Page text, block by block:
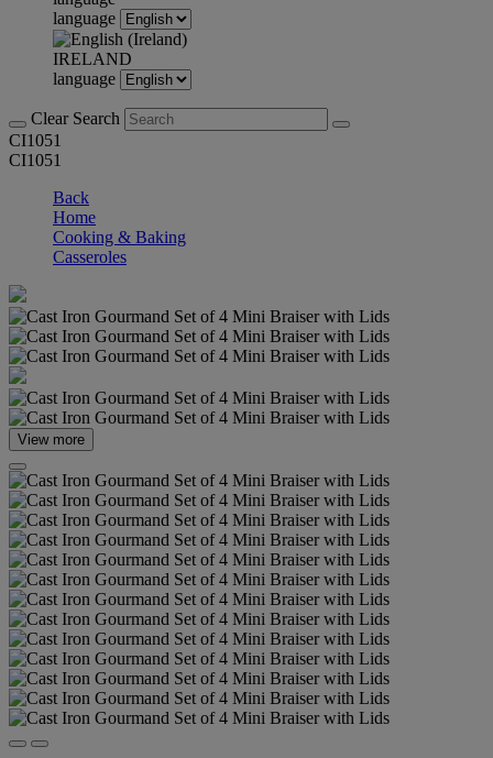
language
IRELAND
language
Clear Search
CI1051
CI1051
Back
Home
Cooking & Baking
Casseroles
View more